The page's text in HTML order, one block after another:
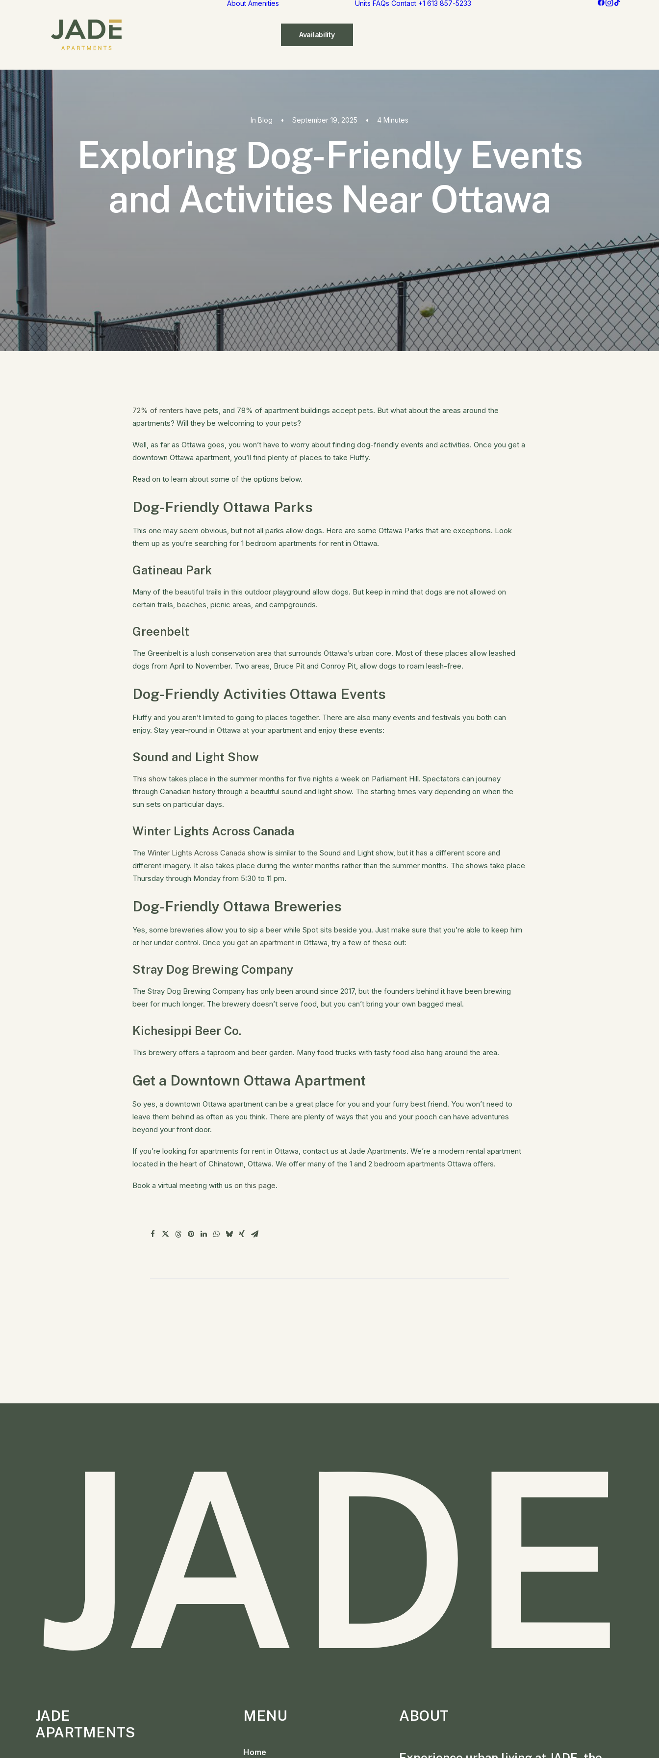
About Amenities
Availability
Units FAQs Contact +1 613 857-5233
In Blog • September 19, 2025 • 4 Minutes
Exploring Dog-Friendly Events
and Activities Near Ottawa
72% of renters have pets, and 78% of apartment buildings accept pets. But what about the areas around the
apartments? Will they be welcoming to your pets?
Well, as far as Ottawa goes, you won’t have to worry about finding dog-friendly events and activities. Once you get a
downtown Ottawa apartment, you’ll find plenty of places to take Fluffy.
Read on to learn about some of the options below.
Dog-Friendly Ottawa Parks
This one may seem obvious, but not all parks allow dogs. Here are some Ottawa Parks that are exceptions. Look
them up as you’re searching for 1 bedroom apartments for rent in Ottawa.
Gatineau Park
Many of the beautiful trails in this outdoor playground allow dogs. But keep in mind that dogs are not allowed on
certain trails, beaches, picnic areas, and campgrounds.
Greenbelt
The Greenbelt is a lush conservation area that surrounds Ottawa’s urban core. Most of these places allow leashed
dogs from April to November. Two areas, Bruce Pit and Conroy Pit, allow dogs to roam leash-free.
Dog-Friendly Activities Ottawa Events
Fluffy and you aren’t limited to going to places together. There are also many events and festivals you both can
enjoy. Stay year-round in Ottawa at your apartment and enjoy these events:
Sound and Light Show
This show takes place in the summer months for five nights a week on Parliament Hill. Spectators can journey
through Canadian history through a beautiful sound and light show. The starting times vary depending on when the
sun sets on particular days.
Winter Lights Across Canada
The Winter Lights Across Canada show is similar to the Sound and Light show, but it has a different score and
different imagery. It also takes place during the winter months rather than the summer months. The shows take place
Thursday through Monday from 5:30 to 11 pm.
Dog-Friendly Ottawa Breweries
Yes, some breweries allow you to sip a beer while Spot sits beside you. Just make sure that you’re able to keep him
or her under control. Once you get an apartment in Ottawa, try a few of these out:
Stray Dog Brewing Company
The Stray Dog Brewing Company has only been around since 2017, but the founders behind it have been brewing
beer for much longer. The brewery doesn’t serve food, but you can’t bring your own bagged meal.
Kichesippi Beer Co.
This brewery offers a taproom and beer garden. Many food trucks with tasty food also hang around the area.
Get a Downtown Ottawa Apartment
So yes, a downtown Ottawa apartment can be a great place for you and your furry best friend. You won’t need to
leave them behind as often as you think. There are plenty of ways that you and your pooch can have adventures
beyond your front door.
If you’re looking for apartments for rent in Ottawa, contact us at Jade Apartments. We’re a modern rental apartment
located in the heart of Chinatown, Ottawa. We offer many of the 1 and 2 bedroom apartments Ottawa offers.
Book a virtual meeting with us on this page.
JADE
JADE
APARTMENTS
MENU
Home
ABOUT